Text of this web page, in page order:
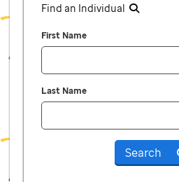
Find an Individual
First Name
Last Name
Search